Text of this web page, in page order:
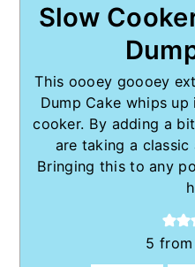
Slow
This oooey goooey
Dump Cake whips
cooker. By adding a
are taking a
Bringing this to any
5 from